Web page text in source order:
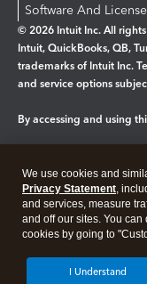
Software And
© 2026 Intuit Inc. All rights
Intuit, QuickBooks, QB,
trademarks of Intuit Inc.
and service options
By accessing and using
Legal Privacy
We use cookies and
Privacy Statement,
and services, measure
and off our sites. You
cookies by going to
I Understand